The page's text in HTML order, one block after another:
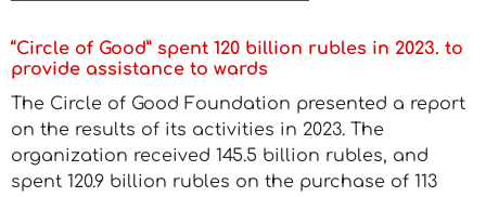
“Circle of Good” spent 120 billion rubles in 2023. to
provide assistance to wards
The Circle of Good Foundation presented a report
on the results of its activities in 2023. The
organization received 145.5 billion rubles, and
spent 120.9 billion rubles on the purchase of 113